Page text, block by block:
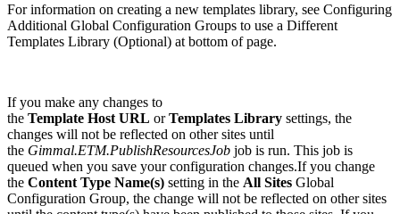
For information on creating a new templates library, see Configuring
Additional Global Configuration Groups to use a Different
Templates Library (Optional) at bottom of page.
If you make any changes to
the Template Host URL orTemplates Library settings, the
changes will not be reflected on other sites until
the Gimmal.ETM.PublishResourcesJob job is run. This job is
queued when you save your configuration changes.If you change
the Content Type Name(s) setting in the All Sites Global
Configuration Group, the change will not be reflected on other sites